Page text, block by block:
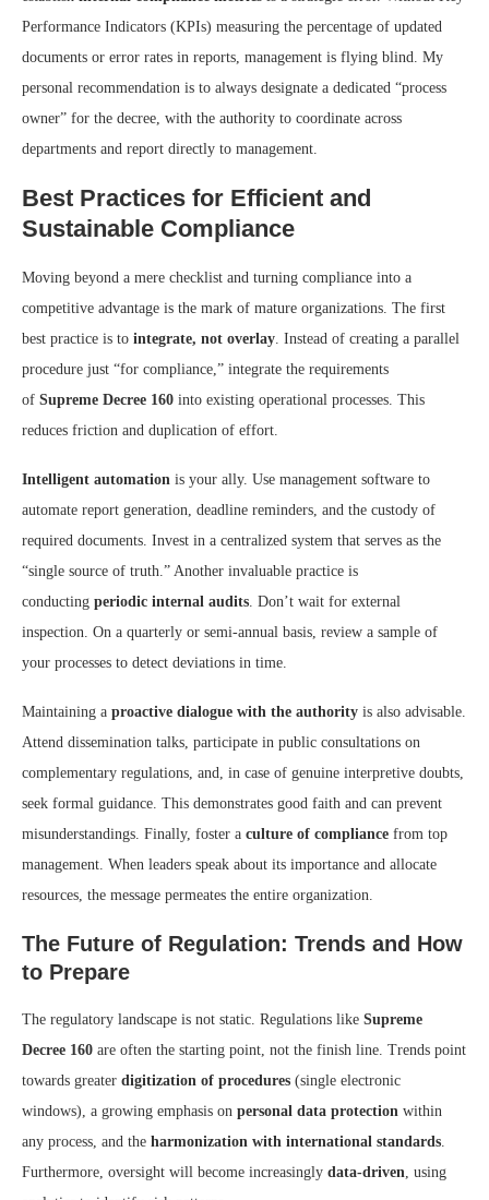
Performance Indicators (KPIs) measuring the percentage of updated
documents or error rates in reports, management is flying blind. My
personal recommendation is to always designate a dedicated “process
owner” for the decree, with the authority to coordinate across
departments and report directly to management.
Best Practices for Efficient and
Sustainable Compliance
Moving beyond a mere checklist and turning compliance into a
competitive advantage is the mark of mature organizations. The first
best practice is to integrate, not overlay . Instead of creating a parallel
procedure just “for compliance,” integrate the requirements
of Supreme Decree 160 into existing operational processes. This
reduces friction and duplication of effort.
Intelligent automation is your ally. Use management software to
automate report generation, deadline reminders, and the custody of
required documents. Invest in a centralized system that serves as the
“single source of truth.” Another invaluable practice is
conducting periodic internal audits . Don’t wait for external
inspection. On a quarterly or semi-annual basis, review a sample of
your processes to detect deviations in time.
Maintaining a proactive dialogue with the authority is also advisable.
Attend dissemination talks, participate in public consultations on
complementary regulations, and, in case of genuine interpretive doubts,
seek formal guidance. This demonstrates good faith and can prevent
misunderstandings. Finally, foster a culture of compliance from top
management. When leaders speak about its importance and allocate
resources, the message permeates the entire organization.
The Future of Regulation: Trends and How
to Prepare
The regulatory landscape is not static. Regulations like Supreme
Decree 160 are often the starting point, not the finish line. Trends point
towards greater digitization of procedures (single electronic
windows), a growing emphasis on personal data protection within
any process, and the harmonization with international standards
Furthermore, oversight will become increasingly data-driven , using